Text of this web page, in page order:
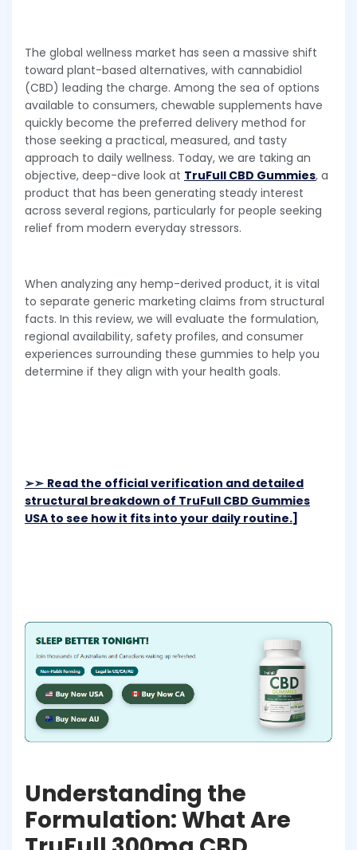
The global wellness market has seen a massive shift
toward plant-based alternatives, with cannabidiol
(CBD) leading the charge. Among the sea of options
available to consumers, chewable supplements have
quickly become the preferred delivery method for
those seeking a practical, measured, and tasty
approach to daily wellness. Today, we are taking an
objective, deep-dive look at TruFull CBD Gummies, a
product that has been generating steady interest
across several regions, particularly for people seeking
relief from modern everyday stressors.
When analyzing any hemp-derived product, it is vital
to separate generic marketing claims from structural
facts. In this review, we will evaluate the formulation,
regional availability, safety profiles, and consumer
experiences surrounding these gummies to help you
determine if they align with your health goals.
➢➣ Read the official verification and detailed
structural breakdown of TruFull CBD Gummies
USA to see how it fits into your daily routine.]
Understanding the
Formulation: What Are